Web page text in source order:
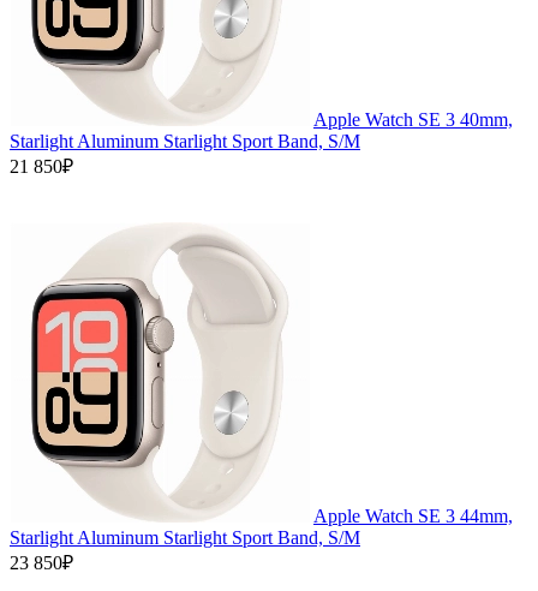
Apple Watch SE 3 40mm,
Starlight Aluminum Starlight Sport Band, S/M
21 850₽
Apple Watch SE 3 44mm,
Starlight Aluminum Starlight Sport Band, S/M
23 850₽